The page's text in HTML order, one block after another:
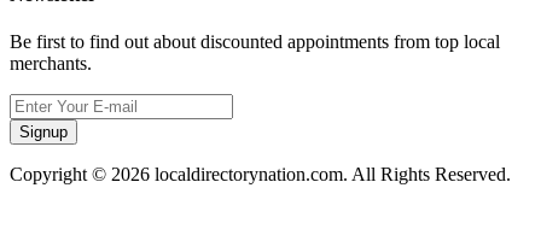
Be first to find out about discounted appointments from top local
merchants.
Signup
Copyright © 2026 localdirectorynation.com. All Rights Reserved.